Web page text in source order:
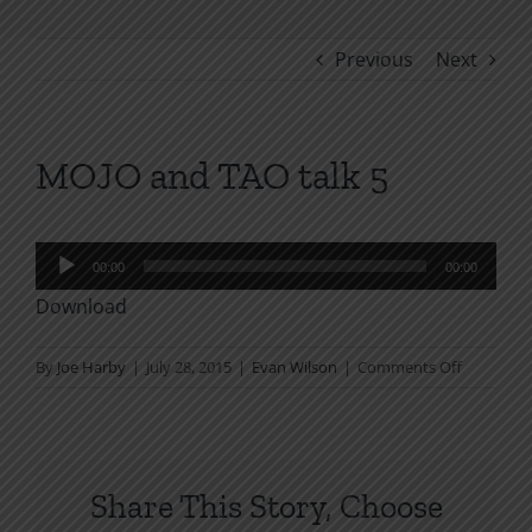
Previous Next
MOJO and TAO talk 5
Audio
Player
00:00 00:00
Download
By Joe Harby | July 28, 2015 | Evan Wilson | Comments Offon
Share This Story, Choose